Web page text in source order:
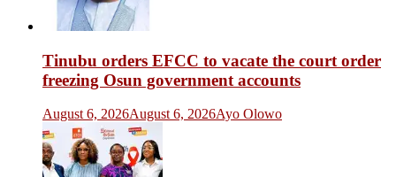
Tinubu orders EFCC to vacate the court order
freezing Osun government accounts
August 6, 2026August 6, 2026Ayo Olowo